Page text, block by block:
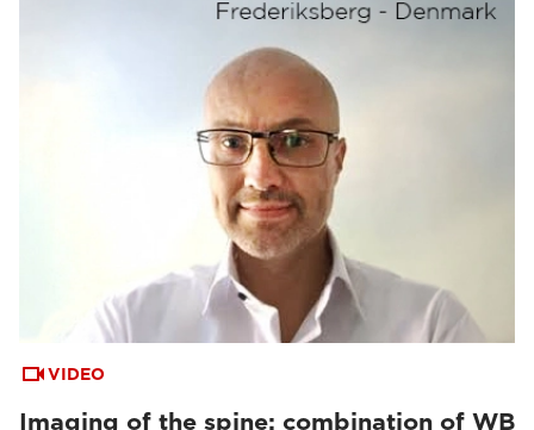
VIDEO
Imaging of the spine: combination of WB